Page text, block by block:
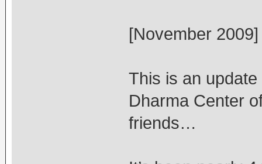
[November 2009]
This is an
Dharma Center
friends…